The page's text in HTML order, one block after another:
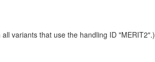
variants that use the handling ID "MERIT2".)